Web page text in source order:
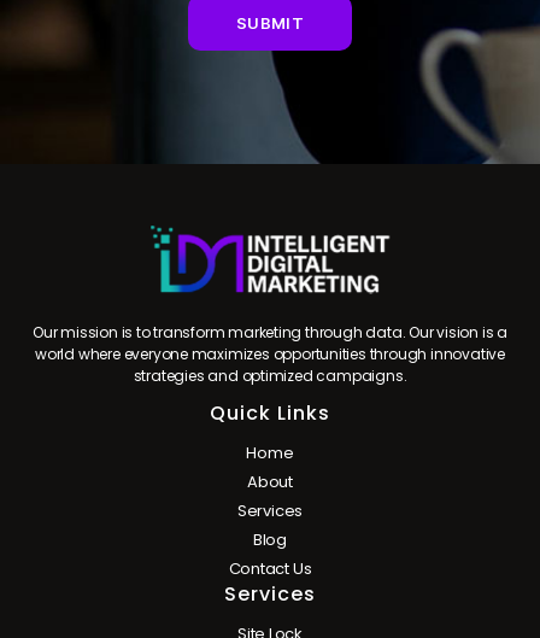
Our mission is to transform marketing through data. Our vision is a
world where everyone maximizes opportunities through innovative
strategies and optimized campaigns.
Quick Links
Home
About
Services
Blog
Contact Us
Services